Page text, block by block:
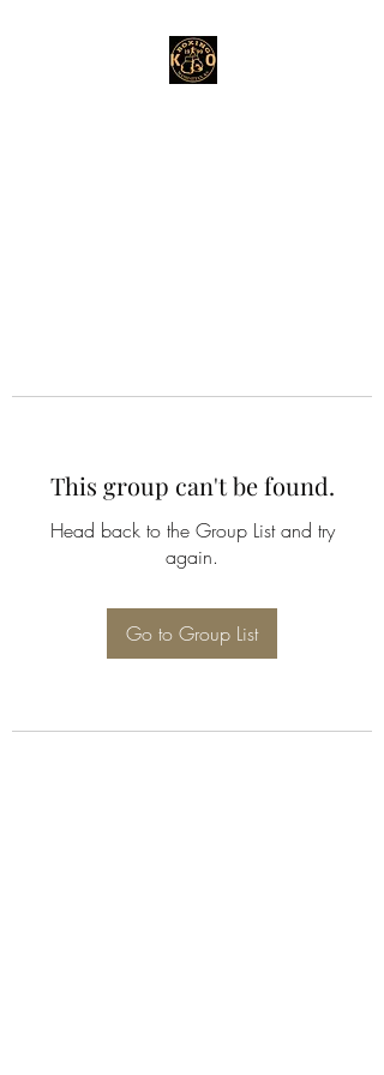
This group can't be found.
Head back to the Group List and try
again.
Go to Group List